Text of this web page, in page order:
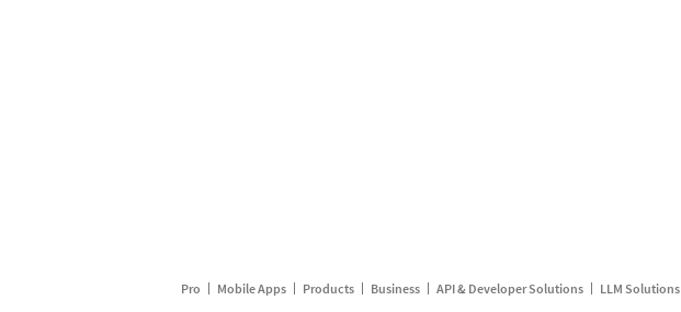
Pro Mobile Apps Products Business API & Developer Solutions LLM Solutions